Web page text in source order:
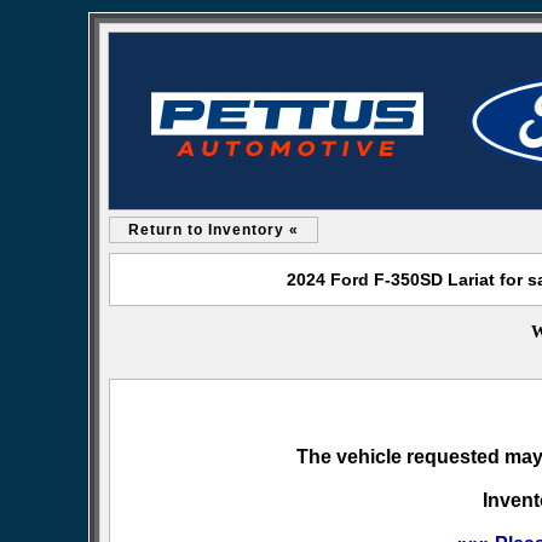
Return to Inventory «
2024 Ford F-350SD Lariat for
The vehicle requested